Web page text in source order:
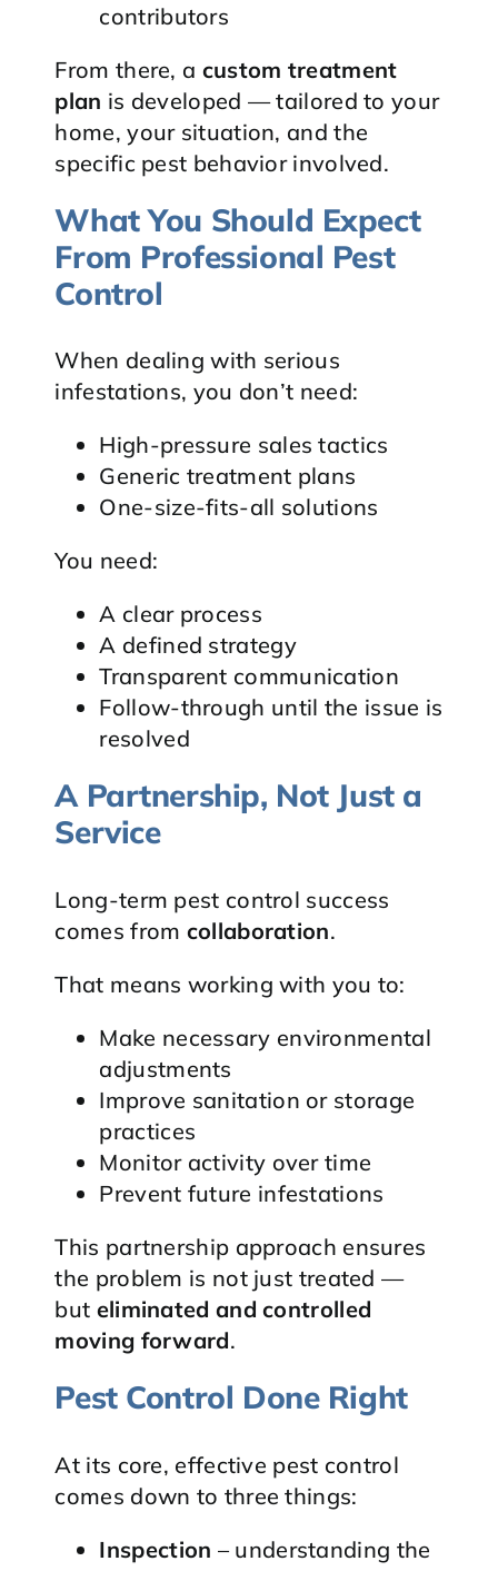
contributors
From there, a custom treatment
plan is developed — tailored to your
home, your situation, and the
specific pest behavior involved.
What You Should Expect
From Professional Pest
Control
When dealing with serious
infestations, you don’t need:
High-pressure sales tactics
Generic treatment plans
One-size-fits-all solutions
You need:
A clear process
A defined strategy
Transparent communication
Follow-through until the issue is
resolved
A Partnership, Not Just a
Service
Long-term pest control success
comes from collaboration.
That means working with you to:
Make necessary environmental
adjustments
Improve sanitation or storage
practices
Monitor activity over time
Prevent future infestations
This partnership approach ensures
the problem is not just treated —
but eliminated and controlled
moving forward.
Pest Control Done Right
At its core, effective pest control
comes down to three things:
Inspection – understanding the